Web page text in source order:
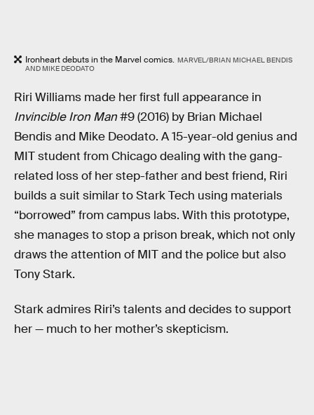
Ironheart debuts in the Marvel comics. MARVEL/BRIAN MICHAEL BENDIS
AND MIKE DEODATO
Riri Williams made her first full appearance in
Invincible Iron Man#9 (2016) by Brian Michael
Bendis and Mike Deodato. A 15-year-old genius and
MIT student from Chicago dealing with the gang-
related loss of her step-father and best friend, Riri
builds a suit similar to Stark Tech using materials
“borrowed” from campus labs. With this prototype,
she manages to stop a prison break, which not only
draws the attention of MIT and the police but also
Tony Stark.
Stark admires Riri’s talents and decides to support
her — much to her mother’s skepticism.